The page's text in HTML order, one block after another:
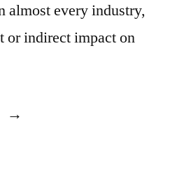
almost every industry,
or indirect impact on
“By